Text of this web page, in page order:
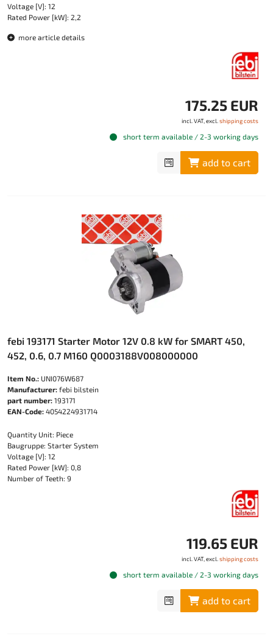
Voltage [V]: 12
Rated Power [kW]: 2,2
more article details
175.25 EUR
incl. VAT, excl. shipping costs
short term available / 2-3 working days
add to cart
febi 193171 Starter Motor 12V 0.8 kW for SMART 450,
452, 0.6, 0.7 M160 Q0003188V008000000
Item No.: UNI076W687
Manufacturer: febi bilstein
part number: 193171
EAN-Code: 4054224931714
Quantity Unit: Piece
Baugruppe: Starter System
Voltage [V]: 12
Rated Power [kW]: 0,8
Number of Teeth: 9
119.65 EUR
incl. VAT, excl. shipping costs
short term available / 2-3 working days
add to cart